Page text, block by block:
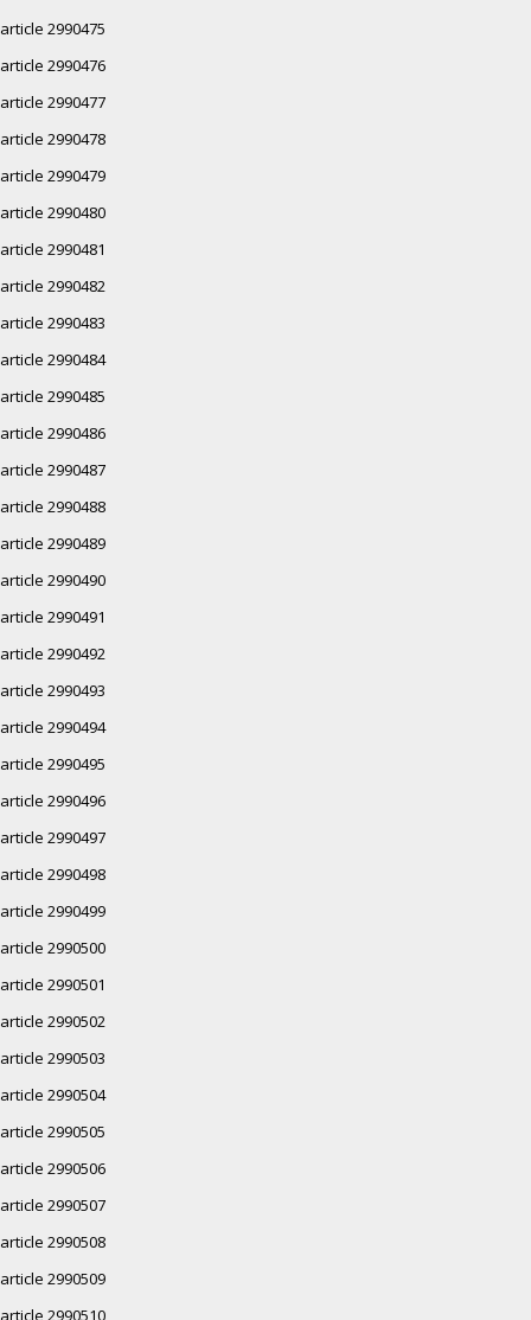
article 2990475
article 2990476
article 2990477
article 2990478
article 2990479
article 2990480
article 2990481
article 2990482
article 2990483
article 2990484
article 2990485
article 2990486
article 2990487
article 2990488
article 2990489
article 2990490
article 2990491
article 2990492
article 2990493
article 2990494
article 2990495
article 2990496
article 2990497
article 2990498
article 2990499
article 2990500
article 2990501
article 2990502
article 2990503
article 2990504
article 2990505
article 2990506
article 2990507
article 2990508
article 2990509
article 2990510